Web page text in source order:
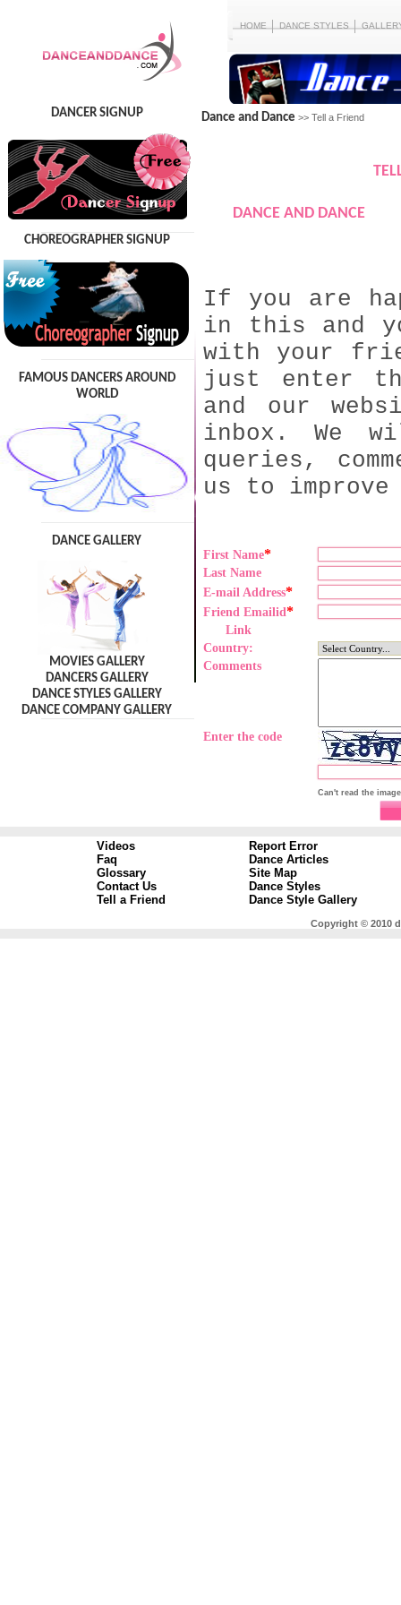
HOME DANCE STYLES
DANCER SIGNUP
CHOREOGRAPHER SIGNUP
FAMOUS DANCERS AROUND
WORLD
DANCE GALLERY
MOVIES GALLERY
DANCERS GALLERY
DANCE STYLES GALLERY
DANCE COMPANY GALLERY
Dance and Dance >> Tell a Friend
DANCE AND DANCE
If you are
in this and
with your
just enter
and our
inbox. We
queries,
us to
First Name*
Last Name
E-mail Address*
Friend Emailid *
Link
Country:
Comments
Enter the code
Can't read the
Videos
Faq
Glossary
Contact Us
Tell a Friend
Report Error
Dance Articles
Site Map
Dance Styles
Dance Style Gallery
Copyright © 2010